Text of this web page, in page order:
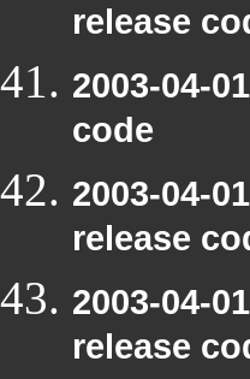
release
2003-04-
code
2003-04-
release
2003-04-
release